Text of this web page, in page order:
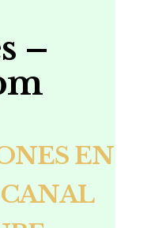
–
EN